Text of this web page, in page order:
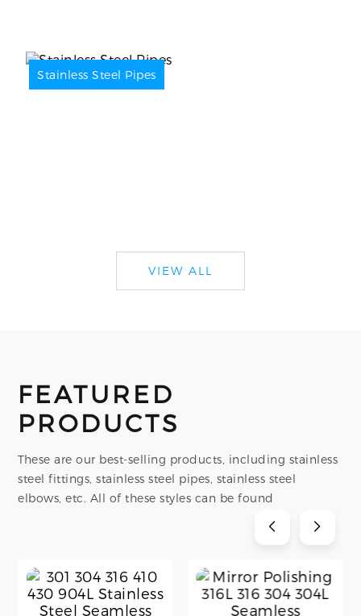
Stainless Steel Pipes
VIEW ALL
FEATURED
PRODUCTS
These are our best-selling products, including stainless
steel fittings, stainless steel pipes, stainless steel
elbows, etc. All of these styles can be found